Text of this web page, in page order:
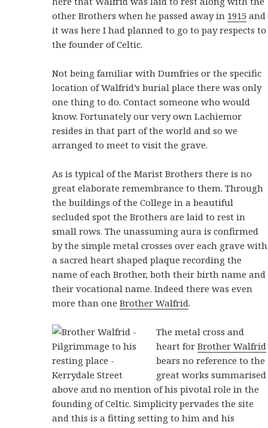
other Brothers when he passed away in 1915 and
it was here I had planned to go to pay respects to
the founder of Celtic.
Not being familiar with Dumfries or the specific
location of Walfrid’s burial place there was only
one thing to do. Contact someone who would
know. Fortunately our very own Lachiemor
resides in that part of the world and so we
arranged to meet to visit the grave.
As is typical of the Marist Brothers there is no
great elaborate remembrance to them. Through
the buildings of the College in a beautiful
secluded spot the Brothers are laid to rest in
small rows. The unassuming aura is confirmed
by the simple metal crosses over each grave with
a sacred heart shaped plaque recording the
name of each Brother, both their birth name and
their vocational name. Indeed there was even
more than oneBrother Walfrid.
The metal cross and
heart forBrother Walfrid
bears no reference to the
great works summarised
above and no mention of his pivotal role in the
founding of Celtic. Simplicity pervades the site
and this is a fitting setting to him and his